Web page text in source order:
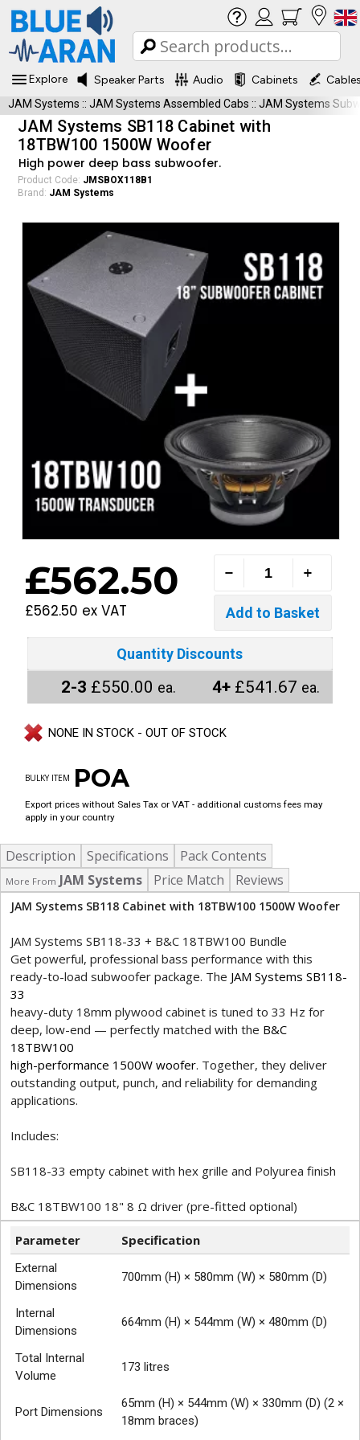
Explore Speaker Parts Audio Cabinets
JAM Systems :: JAM Systems Assembled Cabs :: JAM Systems
JAM Systems SB118 Cabinet with
18TBW100 1500W Woofer
High power deep bass subwoofer.
Product Code: JMSBOX118B1
Brand: JAM Systems
£562.50
£562.50 ex VAT
Quantity Discounts
2-3 £550.00 ea. 4+ £541.67 ea.
NONE IN STOCK - OUT OF STOCK
BULKY ITEM POA
Export prices without Sales Tax or VAT - additional customs fees may
apply in your country
Description Specifications Pack Contents
More From JAM Systems Price Match Reviews
JAM Systems SB118 Cabinet with 18TBW100 1500W Woofer
JAM Systems SB118-33 + B&C 18TBW100 Bundle
Get powerful, professional bass performance with this
ready-to-load subwoofer package. The JAM Systems SB118-
33
heavy-duty 18mm plywood cabinet is tuned to 33 Hz for
deep, low-end — perfectly matched with the B&C
18TBW100
high-performance 1500W woofer. Together, they deliver
outstanding output, punch, and reliability for demanding
applications.
Includes:
SB118-33 empty cabinet with hex grille and Polyurea finish
B&C 18TBW100 18" 8 Ω driver (pre-fitted optional)
Parameter Specification
External
Dimensions
700mm (H) × 580mm (W) × 580mm (D)
Internal
Dimensions
664mm (H) × 544mm (W) × 480mm (D)
Total Internal
Volume
173 litres
Port Dimensions
65mm (H) × 544mm (W) × 330mm (D) (2 ×
18mm braces)